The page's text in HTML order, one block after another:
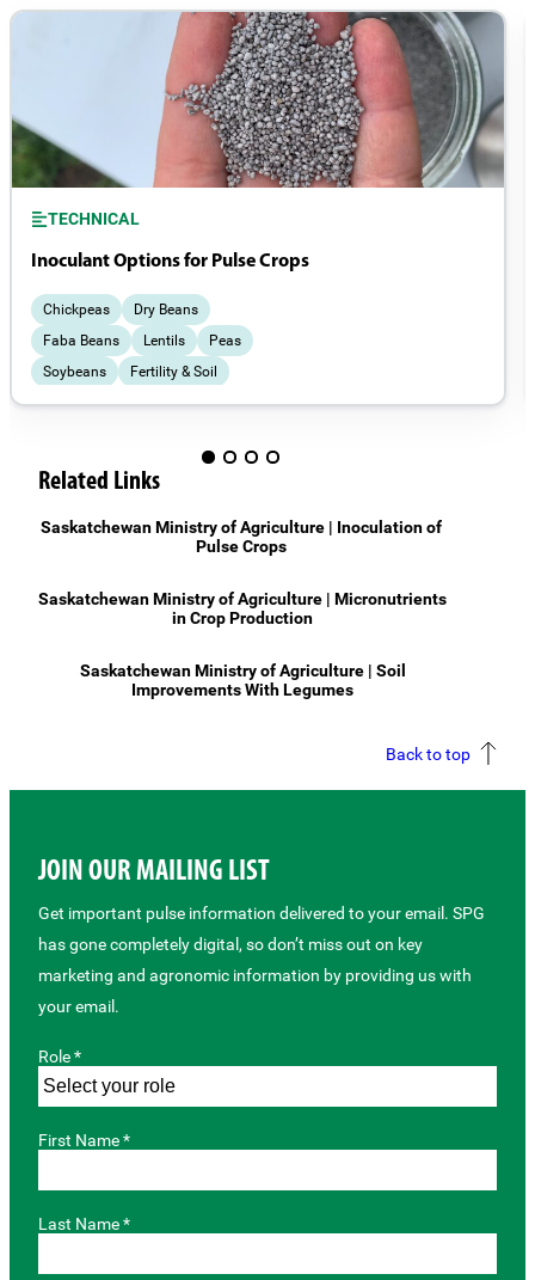
TECHNICAL
Inoculant Options for Pulse Crops
Chickpeas
Dry Beans
Faba Beans
Lentils
Peas
Soybeans
Fertility & Soil
Field Management
Related Links
Saskatchewan Ministry of Agriculture | Inoculation of
Pulse Crops
Saskatchewan Ministry of Agriculture | Micronutrients
in Crop Production
Saskatchewan Ministry of Agriculture | Soil
Improvements With Legumes
Back to top
JOIN OUR MAILING LIST
Get important pulse information delivered to your email. SPG
has gone completely digital, so don’t miss out on key
marketing and agronomic information by providing us with
your email.
Role *
First Name *
Last Name *